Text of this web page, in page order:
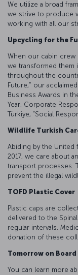
We utilize a broad
we strive to produce
working with all our
Upcycling for the
When our cabin crew
we transformed them
throughout the
Future," our
Business Awards in
Year, Corporate
Türkiye, “Social
Wildlife Turkish
Abiding by the United
2017, we care about
transport processes.
prevent the illegal
TOFD Plastic Cover
Plastic caps are
delivered to the
regular intervals.
donation of these
Tomorrow on Board
You can learn more